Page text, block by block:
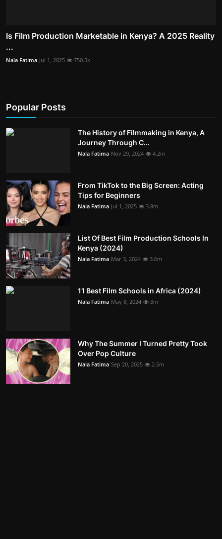
Is Film Production Marketable in Kenya? A 2025 Reality
...
Nala Fatima Jul 1, 2025 750.5k
Popular Posts
The History of Filmmaking in Kenya, A
Journey Through C...
Nala Fatima Nov 29, 2024 4.2m
From TikTok to the Big Screen: Acting
Tips for Beginners
Nala Fatima Jul 1, 2025 3.8m
List Of Best Film Production Schools In
Kenya (2024)
Nala Fatima Mar 3, 2024 3.6m
11 Best Film Schools in Africa (2024)
Nala Fatima May 8, 2024 3m
Why The Summer I Turned Pretty Took
Over Pop Culture
Nala Fatima Sep 20, 2025 2.5m